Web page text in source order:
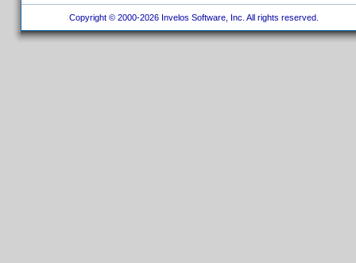
Copyright © 2000-2026 Invelos Software, Inc. All rights reserved.